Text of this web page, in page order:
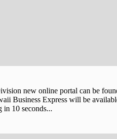
new online portal can be
Business Express will be
in 10 seconds...